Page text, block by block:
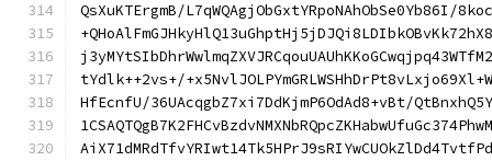
QsXuKTErgmB/L7qWQAgjObGxtYRpoNAhObSe0Yb86I/
tYdlk++2vs+/
HfEcnfU/36UAcqgbZ7xi7DdKjmP6OdAd8+vBt/